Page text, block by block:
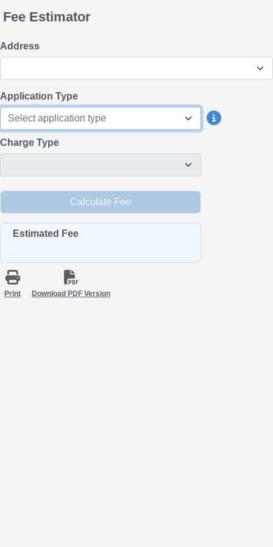
Fee Estimator
Address
Application Type
Select application type
Charge Type
Estimated Fee
Print Download PDF Version